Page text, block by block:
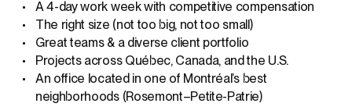
A 4-day work week with competitive compensation
The right size (not too big, not too small)
Great teams & a diverse client portfolio
Projects across Québec, Canada, and the U.S.
An office located in one of Montréal’s best
neighborhoods (Rosemont–Petite-Patrie)